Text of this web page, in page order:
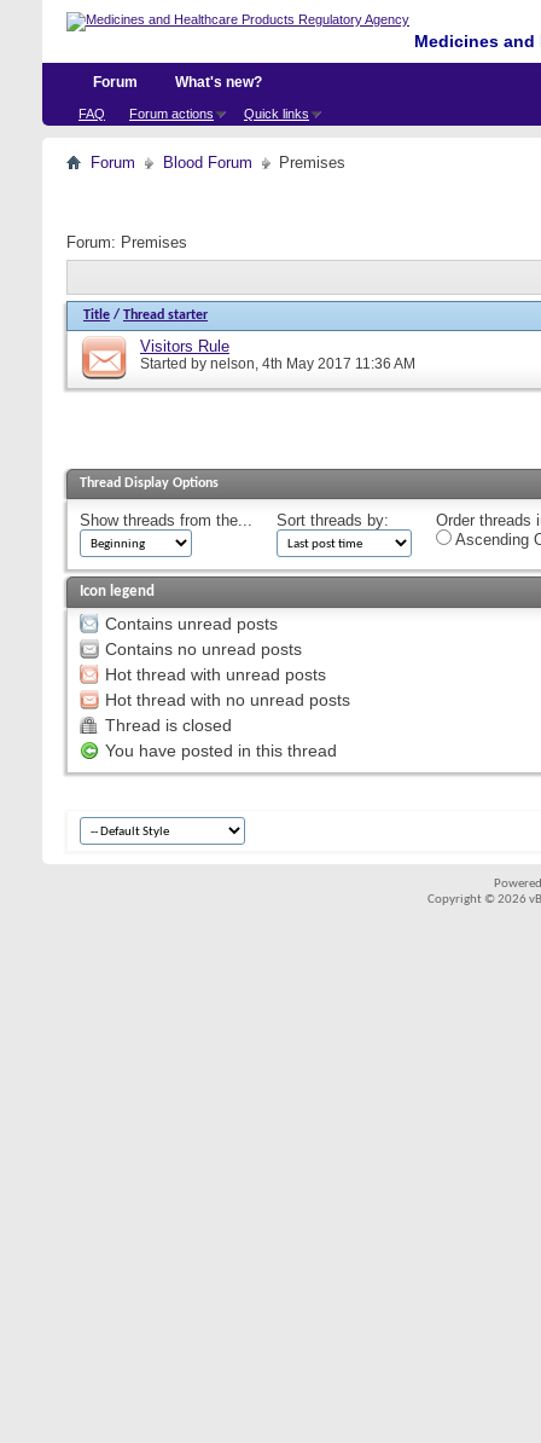
Medicines
Forum
FAQ Forum actions Quick links
What's new?
Forum Blood Forum Premises
Forum: Premises
Title / Thread starter
Visitors Rule
Started by nelson, 4th May 2017 11:36 AM
Thread Display Options
Show threads from the... Sort threads by:
Order threads
Ascending
Icon legend
Contains unread posts
Contains no unread posts
Hot thread with unread posts
Hot thread with no unread posts
Thread is closed
You have posted in this thread
Copyright © 2026